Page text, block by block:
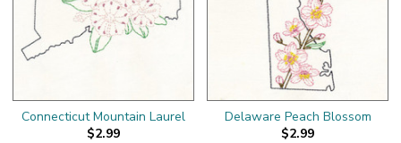
Connecticut Mountain Laurel
$2.99
Delaware Peach Blossom
$2.99